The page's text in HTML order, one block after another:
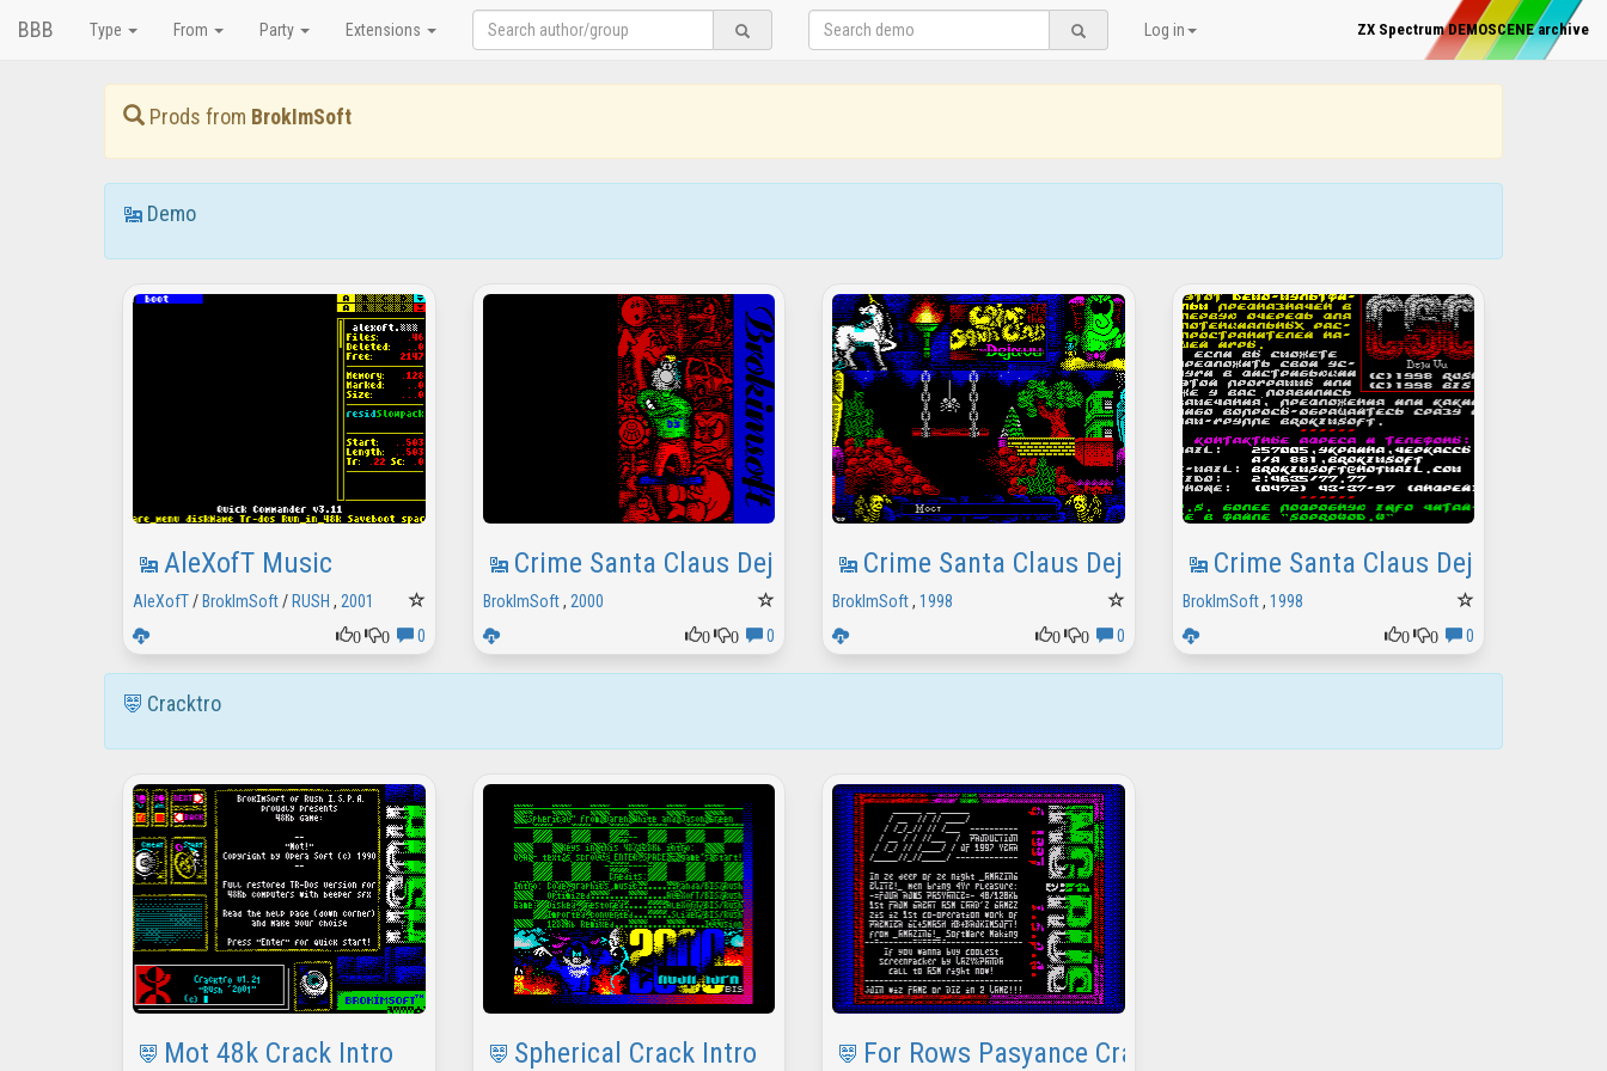
BBB Type From Party Extensions Log in ZX Spectrum DEMOSCENE archive
Prods from BrokImSoft
Demo
AleXofT Music
AleXofT/ BrokImSoft/ RUSH , 2001
0
0 0
Crime Santa Claus Deja Vu Text
BrokImSoft, 2000
0
0 0
Crime Santa Claus Deja Vu Show
BrokImSoft, 1998
0
0 0
Crime Santa Claus Deja Vu Demo
BrokImSoft, 1998
0
0 0
Cracktro
Mot 48k Crack Intro Spherical Crack Intro For Rows Pasyance Crack Intro